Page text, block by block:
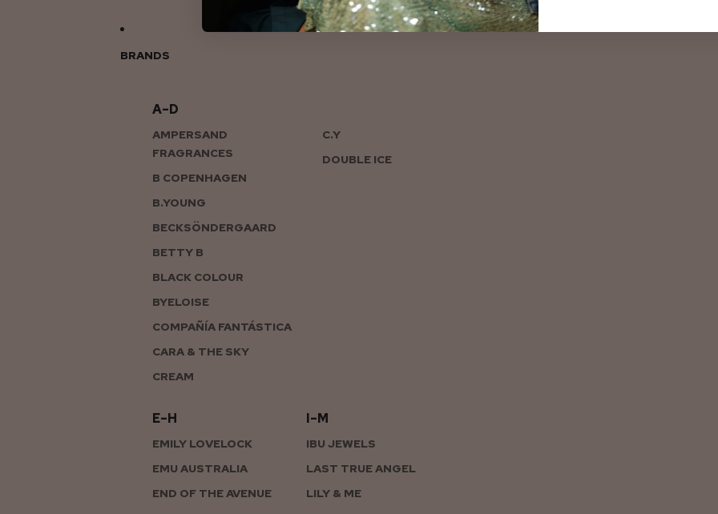
BRANDS
A–D
AMPERSAND
FRAGRANCES
B COPENHAGEN
B.YOUNG
BECKSÖNDERGAARD
BETTY B
BLACK COLOUR
BYELOISE
COMPAÑÍA FANTÁSTICA
CARA & THE SKY
CREAM
C.Y
DOUBLE ICE
E–H
EMILY LOVELOCK
EMU AUSTRALIA
END OF THE AVENUE
I–M
IBU JEWELS
LAST TRUE ANGEL
LILY & ME